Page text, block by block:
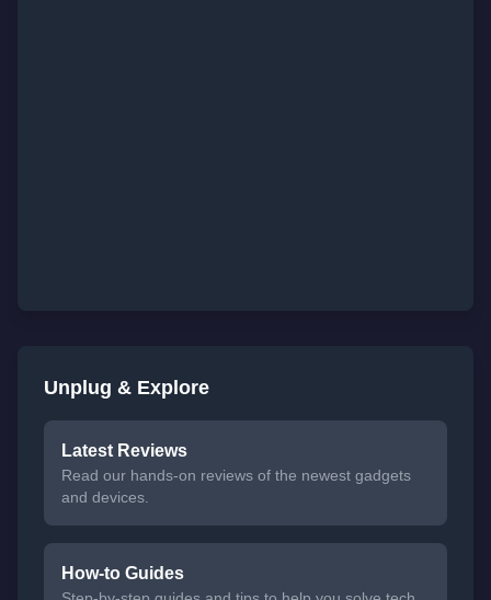
Unplug & Explore
Latest Reviews
Read our hands-on reviews of the newest gadgets
and devices.
How-to Guides